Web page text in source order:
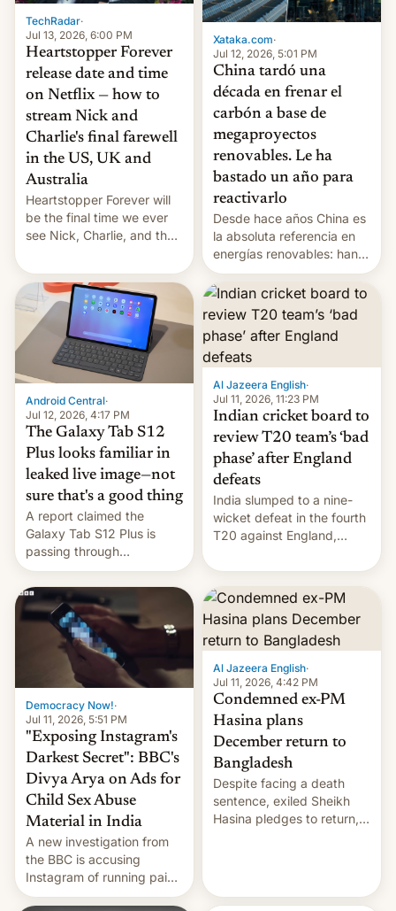
TechRadar·
Jul 13, 2026, 6:00 PM
Heartstopper Forever
release date and time
on Netflix — how to
stream Nick and
Charlie's final farewell
in the US, UK and
Australia
Heartstopper Forever will
be the final time we ever
see Nick, Charlie, and the
the release information
you'll need to know.
Xataka.com·
Jul 12, 2026, 5:01 PM
China tardó una
década en frenar el
carbón a base de
megaproyectos
renovables. Le ha
bastado un año para
reactivarlo
Desde hace años China es
la absoluta referencia en
energías renovables: han
conseguido tirar por los
suelos los precios de las
placas solares, monta
parques eólicos en alta
mar o colosales parques
fotovoltaicos florecen en
sitios tan increíbles como
la meseta…
Android Central·
Jul 12, 2026, 4:17 PM
The Galaxy Tab S12
Plus looks familiar in
leaked live image—not
sure that's a good thing
A report claimed the
Galaxy Tab S12 Plus is
passing through
certification hoops in South
Korea, and a live image
reportedly leaked, too.
Al Jazeera English·
Jul 11, 2026, 11:23 PM
Indian cricket board to
review T20 team’s ‘bad
phase’ after England
defeats
India slumped to a nine-
wicket defeat in the fourth
T20 against England,
whitewash in Ireland.
Democracy Now!·
Jul 11, 2026, 5:51 PM
"Exposing Instagram's
Darkest Secret": BBC's
Divya Arya on Ads for
Child Sex Abuse
Material in India
A new investigation from
the BBC is accusing
Instagram of running paid
ads in India promoting
Al Jazeera English·
Jul 11, 2026, 4:42 PM
Condemned ex-PM
Hasina plans
December return to
Bangladesh
Despite facing a death
sentence, exiled Sheikh
Hasina pledges to return,